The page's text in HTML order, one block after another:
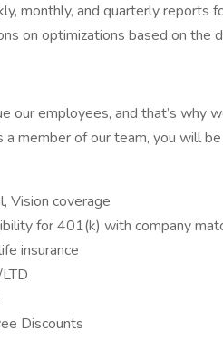
monthly, and quarterly reports
on optimizations based on the
our employees, and that’s why
member of our team, you will
Vision coverage
for 401(k) with company
insurance
Discounts